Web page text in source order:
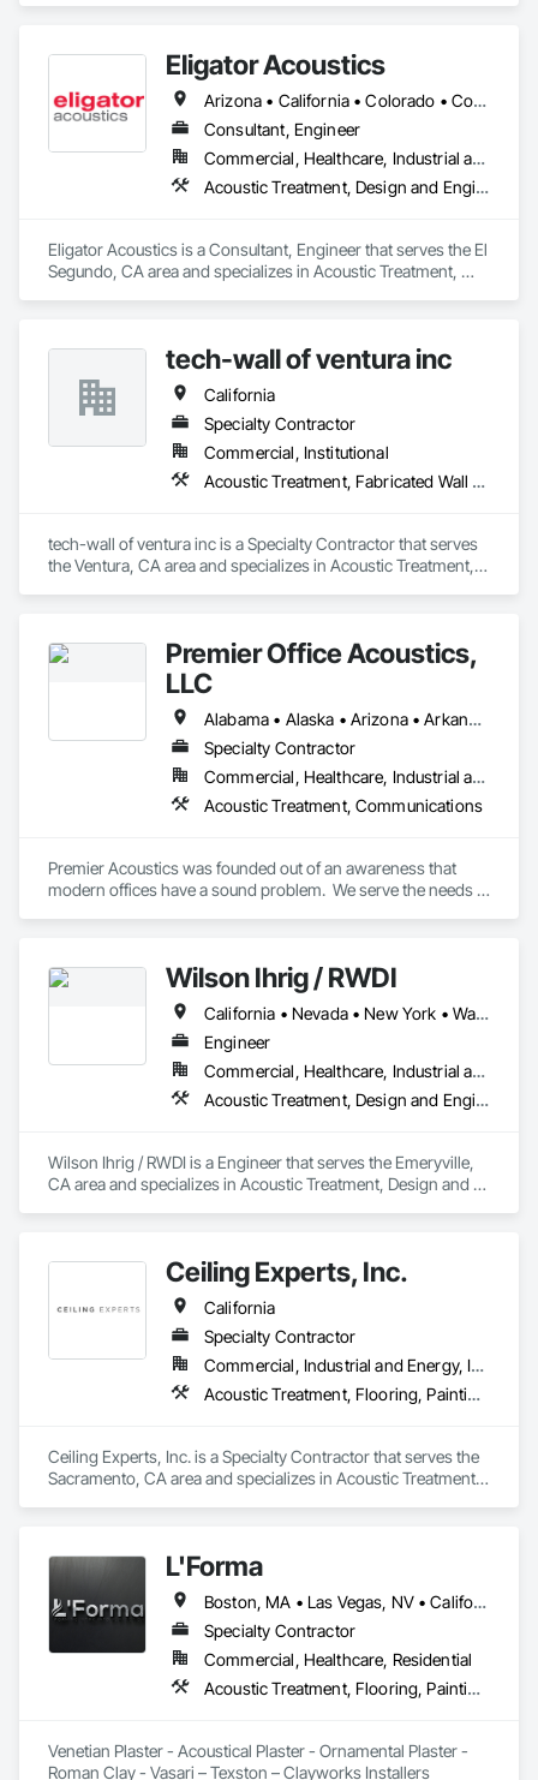
Eligator Acoustics
Arizona • California • Colorado • Connecticut • Florida • Georgia • Illinois • Maine • Maryland • Massachusetts • Nevada • New Hampshire • New Jersey • New Mexico • New York • North Carolina • Oregon • Pennsylvania • Rhode Island • South Carolina • Texas • Utah • Virginia • Washington • West Virginia
Consultant, Engineer
Commercial, Healthcare, Industrial and Energy, Infrastructure, Institutional, Residential
Acoustic Treatment, Design and Engineering
Eligator Acoustics is a Consultant, Engineer that serves the El
Segundo, CA area and specializes in Acoustic Treatment,
tech-wall of ventura inc
California
Specialty Contractor
Commercial, Institutional
Acoustic Treatment, Fabricated Wall Panel Assemblies
tech-wall of ventura inc is a Specialty Contractor that serves
the Ventura, CA area and specializes in Acoustic Treatment,
Premier Office Acoustics,
LLC
Alabama • Alaska • Arizona • Arkansas • California • Colorado • Connecticut • Delaware • Florida • Georgia • Hawaii • Idaho • Illinois • Indiana • Iowa • Kansas • Kentucky • Louisiana • Maine • Maryland • Massachusetts • Michigan • Minnesota • Mississippi • Missouri • Montana • Nebraska • Nevada • New Hampshire • New Jersey • New Mexico • New York • North Carolina • North Dakota • Ohio • Oklahoma • Oregon • Pennsylvania • Rhode Island • South Carolina • South Dakota • Tennessee • Texas • Utah • Vermont • Virginia • Washington • West Virginia • Wisconsin • Wyoming
Specialty Contractor
Commercial, Healthcare, Industrial and Energy, Infrastructure, Institutional
Acoustic Treatment, Communications
Premier Acoustics was founded out of an awareness that
modern offices have a sound problem.  We serve the needs
installed around the globe, we are a national leader in
Wilson Ihrig / RWDI
California • Nevada • New York • Washington
Engineer
Commercial, Healthcare, Industrial and Energy, Infrastructure, Institutional, Residential
Acoustic Treatment, Design and Engineering
Wilson Ihrig / RWDI is a Engineer that serves the Emeryville,
CA area and specializes in Acoustic Treatment, Design and
Ceiling Experts, Inc.
California
Specialty Contractor
Commercial, Industrial and Energy, Institutional
Acoustic Treatment, Flooring, Painting and Coatings, Plaster and Gypsum Board, Specialty Ceilings, Tile, Wall Finishes
Ceiling Experts, Inc. is a Specialty Contractor that serves the
Sacramento, CA area and specializes in Acoustic Treatment,
L'Forma
Boston, MA • Las Vegas, NV • California • New York
Specialty Contractor
Commercial, Healthcare, Residential
Acoustic Treatment, Flooring, Painting and Coatings, Plaster and Gypsum Board, Specialty Ceilings, Tile, Wall Finishes
Venetian Plaster - Acoustical Plaster - Ornamental Plaster -
Roman Clay - Vasari – Texston – Clayworks Installers